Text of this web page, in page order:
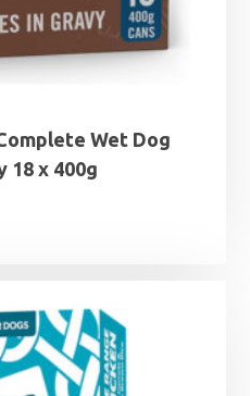
Wet Dog
18 x 400g